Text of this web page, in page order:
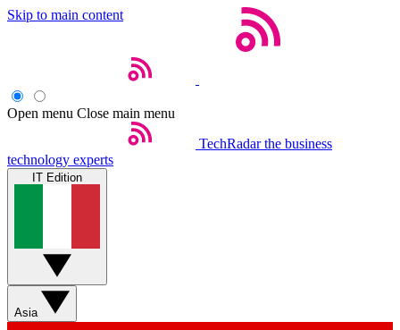
Skip to main content
Open menu Close main menu
TechRadar the business
technology experts
IT Edition
Asia